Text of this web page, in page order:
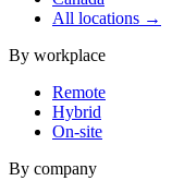
All locations →
By workplace
Remote
Hybrid
On-site
By company